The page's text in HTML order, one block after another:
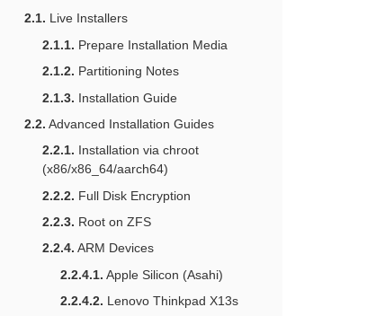
2.1. Live Installers
2.1.1. Prepare Installation Media
2.1.2. Partitioning Notes
2.1.3. Installation Guide
2.2. Advanced Installation Guides
2.2.1. Installation via chroot
(x86/x86_64/aarch64)
2.2.2. Full Disk Encryption
2.2.3. Root on ZFS
2.2.4. ARM Devices
2.2.4.1. Apple Silicon (Asahi)
2.2.4.2. Lenovo Thinkpad X13s